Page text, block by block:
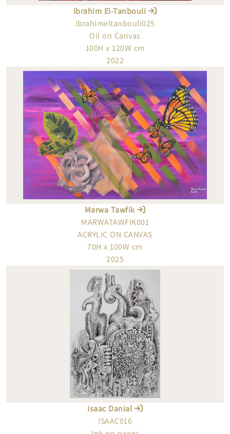
Ibrahim El-Tanbouli
ibrahimeltanbouli025
Oil on Canvas
100H x 120W cm
2022
Marwa Tawfik
MARWATAWFIK001
ACRYLIC ON CANVAS
70H x 100W cm
2025
Isaac Danial
ISAAC016